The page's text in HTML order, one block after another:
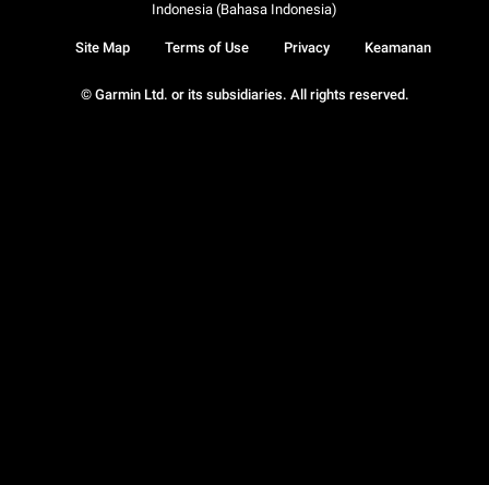
© Garmin Ltd. or its subsidiaries. All rights reserved.
Site Map Terms of Use Privacy Keamanan
Indonesia (Bahasa Indonesia)